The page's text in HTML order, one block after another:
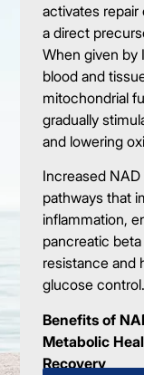
activates
a direct
When given by
blood and
mitochondrial
gradually
and lowering
Increased
pathways that
inflammation,
pancreatic
resistance and
glucose control.
Benefits of
Metabolic
Recovery